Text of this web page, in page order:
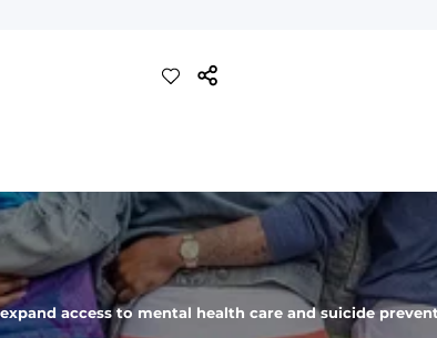
access to mental health care and suicide